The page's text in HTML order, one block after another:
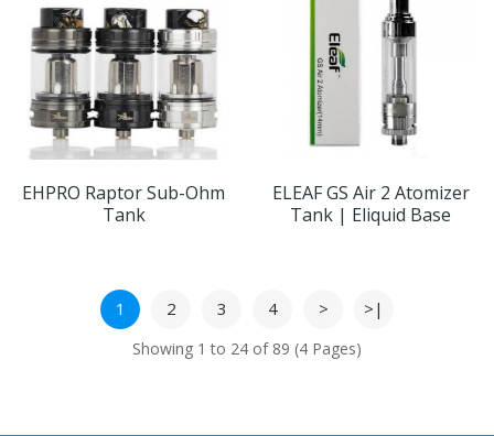
EHPRO Raptor Sub-Ohm
Tank
ELEAF GS Air 2 Atomizer
Tank | Eliquid Base
1 2 3 4 > >|
Showing 1 to 24 of 89 (4 Pages)